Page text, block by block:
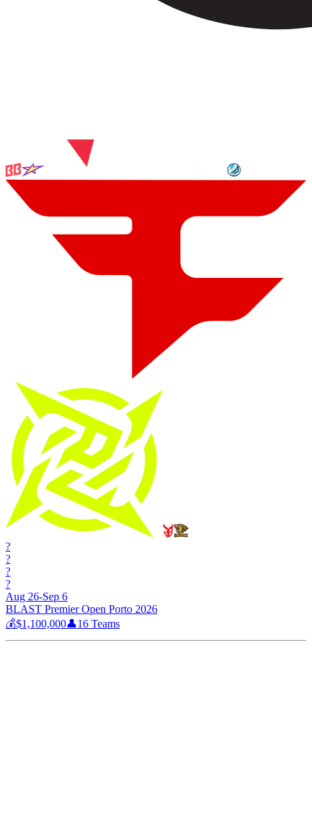
?
?
?
?
Aug 26-Sep 6
BLAST Premier Open Porto 2026
💰$1,100,000👤16 Teams